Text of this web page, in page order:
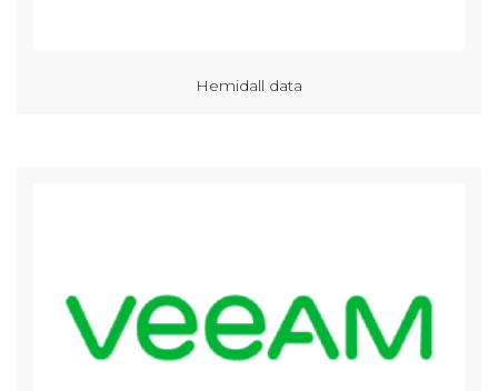
Hemidall data